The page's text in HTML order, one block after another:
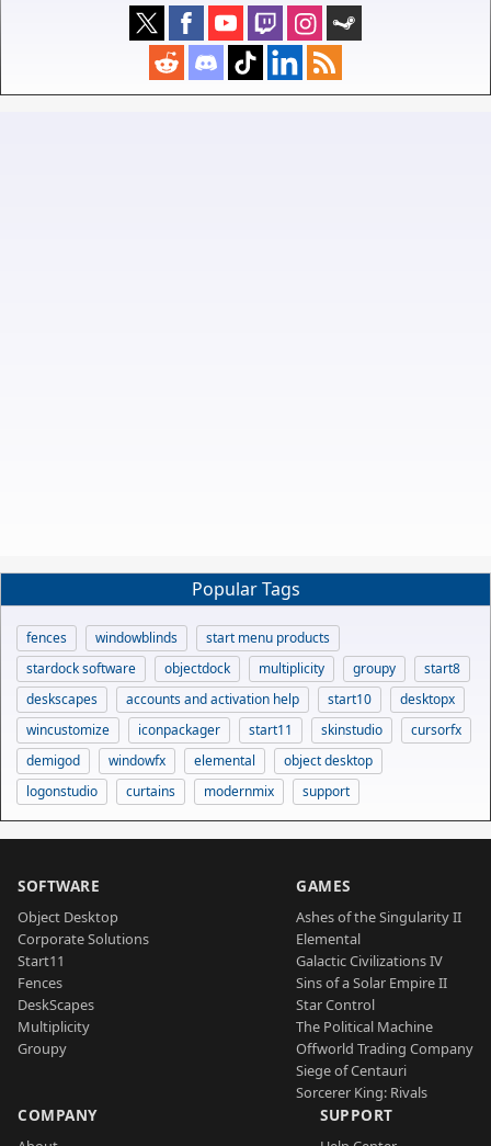
Popular Tags
fences windowblinds
start menu products
stardock software
objectdock multiplicity groupy
start8
deskscapes
accounts and activation help start10
desktopx
wincustomize
iconpackager start11 skinstudio
cursorfx
demigod
windowfx elemental
object desktop
logonstudio
curtains modernmix support
SOFTWARE
Object Desktop
Corporate Solutions
Start11
Fences
DeskScapes
Multiplicity
Groupy
GAMES
Ashes of the Singularity II
Elemental
Galactic Civilizations IV
Sins of a Solar Empire II
Star Control
The Political Machine
Offworld Trading Company
Siege of Centauri
Sorcerer King: Rivals
COMPANY SUPPORT